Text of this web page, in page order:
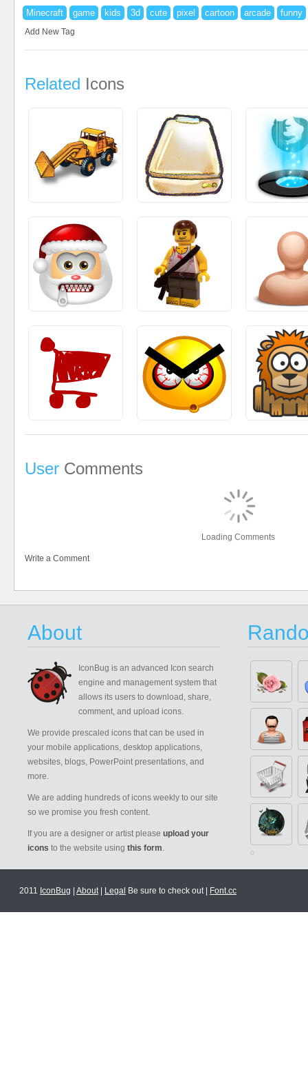
Minecraft game kids 3d cute pixel cartoon arcade funny
Add New Tag
Related Icons
User Comments
Loading Comments
Write a Comment
About
IconBug is an advanced Icon search
engine and management system that
allows its users to download, share,
comment, and upload icons.
We provide prescaled icons that can be used in
your mobile applications, desktop applications,
websites, blogs, PowerPoint presentations, and
more.
We are adding hundreds of icons weekly to our site
so we promise you fresh content.
If you are a designer or artist please upload your
icons to the website using this form.
2011 IconBug About| Legal Be sure to check out | Font.cc